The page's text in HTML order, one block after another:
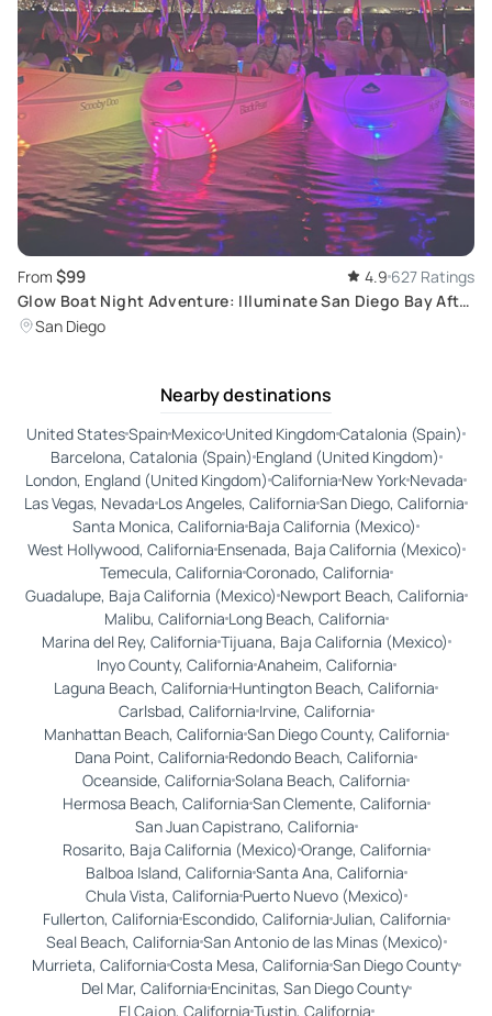
From $99 4.9 627 Ratings
Glow Boat Night Adventure: Illuminate San Diego Bay After
DarkSan Diego
Nearby destinations
United StatesSpain Mexico United Kingdom Catalonia (Spain)
Barcelona, Catalonia (Spain) England (United Kingdom)
London, England (United Kingdom) California New York Nevada
Las Vegas, Nevada Los Angeles, California San Diego, California
Santa Monica, California Baja California (Mexico)
West Hollywood, CaliforniaEnsenada, Baja California (Mexico)
Temecula, CaliforniaCoronado, California
Guadalupe, Baja California (Mexico) Newport Beach, California
Malibu, CaliforniaLong Beach, California
Marina del Rey, CaliforniaTijuana, Baja California (Mexico)
Inyo County, CaliforniaAnaheim, California
Laguna Beach, California Huntington Beach, California
Carlsbad, CaliforniaIrvine, California
Manhattan Beach, CaliforniaSan Diego County, California
Dana Point, California Redondo Beach, California
Oceanside, California Solana Beach, California
Hermosa Beach, CaliforniaSan Clemente, California
San Juan Capistrano, California
Rosarito, Baja California (Mexico) Orange, California
Balboa Island, CaliforniaSanta Ana, California
Chula Vista, CaliforniaPuerto Nuevo (Mexico)
Fullerton, CaliforniaEscondido, CaliforniaJulian, California
Seal Beach, CaliforniaSan Antonio de las Minas (Mexico)
Murrieta, CaliforniaCosta Mesa, CaliforniaSan Diego County
Del Mar, CaliforniaEncinitas, San Diego County
El Cajon, CaliforniaTustin, California